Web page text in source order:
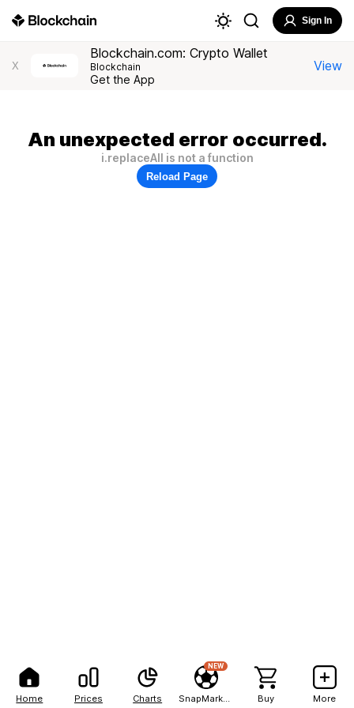
Home Prices Charts
NEW
Buy More
Sign In
X
Blockchain.com: Crypto Wallet
Blockchain
Get the App
View
An unexpected error occurred.
i.replaceAll is not a function
Reload Page